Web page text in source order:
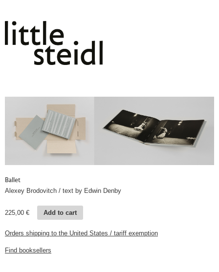
Ballet
Alexey Brodovitch / text by Edwin Denby
225,00 € Add to cart
Orders shipping to the United States / tariff exemption
Find booksellers